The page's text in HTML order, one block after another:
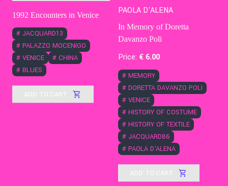
1992 Encounters in Venice
# JACQUARD13
# PALAZZO MOCENIGO
# VENICE # CHINA
# BLUES
ADD TO CART
PAOLA D'ALENA
In Memory of Doretta
Davanzo Poli
Price: € 6.00
# MEMORY
# DORETTA DAVANZO POLI
# VENICE
# HISTORY OF COSTUME
# HISTORY OF TEXTILE
# JACQUARD86
# PAOLA D'ALENA
ADD TO CART